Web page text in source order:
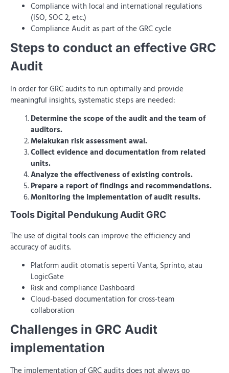
Compliance with local and international regulations
(ISO, SOC 2, etc.)
Compliance Audit as part of the GRC cycle
Steps to conduct an effective GRC
Audit
In order for GRC audits to run optimally and provide
meaningful insights, systematic steps are needed:
Determine the scope of the audit and the team of
auditors.
Melakukan risk assessment awal.
Collect evidence and documentation from related
units.
Analyze the effectiveness of existing controls.
Prepare a report of findings and recommendations.
Monitoring the implementation of audit results.
Tools Digital Pendukung Audit GRC
The use of digital tools can improve the efficiency and
accuracy of audits.
Platform audit otomatis seperti Vanta, Sprinto, atau
LogicGate
Risk and compliance Dashboard
Cloud-based documentation for cross-team
collaboration
Challenges in GRC Audit
implementation